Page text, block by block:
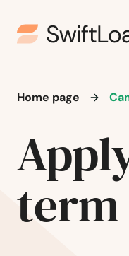
Home page
term
Arroyo
Atascadero
Atwater